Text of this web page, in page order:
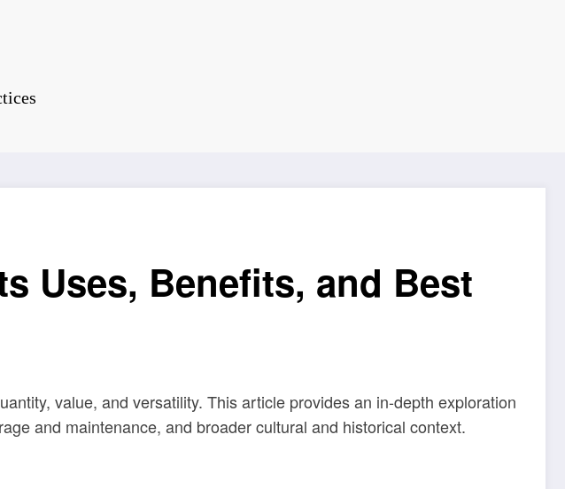
Uses, Benefits, and Best
value, and versatility. This article provides an in-depth exploration
and maintenance, and broader cultural and historical context.